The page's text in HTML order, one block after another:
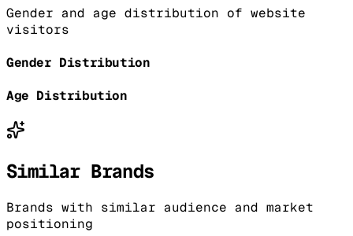
Gender and age distribution of website
visitors
Gender Distribution
Age Distribution
Similar Brands
Brands with similar audience and market
positioning